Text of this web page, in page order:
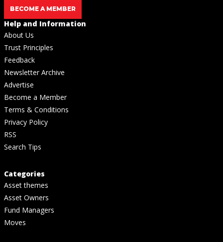
BECOME A MEMBER
Help and Information
About Us
Trust Principles
Feedback
Newsletter Archive
Advertise
Become a Member
Terms & Conditions
Privacy Policy
RSS
Search Tips
Categories
Asset themes
Asset Owners
Fund Managers
Moves